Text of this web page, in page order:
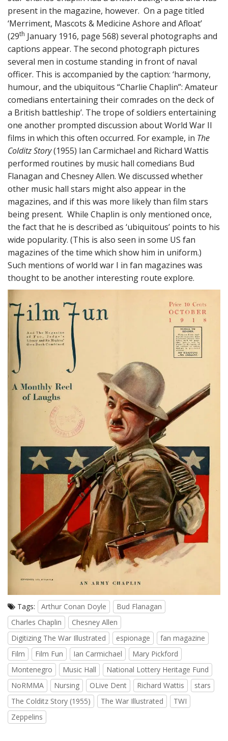
present in the magazine, however. On a page titled
‘Merriment, Mascots & Medicine Ashore and Afloat’
(29th January 1916, page 568) several photographs and
captions appear. The second photograph pictures
several men in costume standing in front of naval
officer. This is accompanied by the caption: ‘harmony,
humour, and the ubiquitous “Charlie Chaplin”: Amateur
comedians entertaining their comrades on the deck of
a British battleship’. The trope of soldiers entertaining
one another prompted discussion about World War II
films in which this often occurred. For example, in The
Colditz Story(1955) Ian Carmichael and Richard Wattis
performed routines by music hall comedians Bud
Flanagan and Chesney Allen. We discussed whether
other music hall stars might also appear in the
magazines, and if this was more likely than film stars
being present. While Chaplin is only mentioned once,
the fact that he is described as ‘ubiquitous’ points to his
wide popularity. (This is also seen in some US fan
magazines of the time which show him in uniform.)
Such mentions of world war I in fan magazines was
thought to be another interesting route explore.
Tags: Arthur Conan Doyle
Bud Flanagan
Charles Chaplin
Chesney Allen
Digitizing The War Illustrated
espionage
fan magazine
Film
Film Fun Ian Carmichael
Mary Pickford
Montenegro
Music Hall
National Lottery Heritage Fund
NoRMMA
Nursing OLive Dent Richard Wattis
stars
The Colditz Story (1955)
The War Illustrated
TWI
Zeppelins